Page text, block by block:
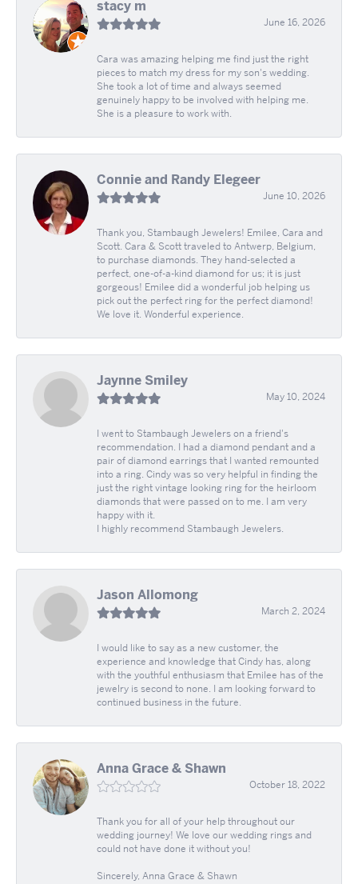
stacy m
June 16, 2026
Cara was amazing helping me find just the right
pieces to match my dress for my son's wedding.
She took a lot of time and always seemed
genuinely happy to be involved with helping me.
She is a pleasure to work with.
Connie and Randy Elegeer
June 10, 2026
Thank you, Stambaugh Jewelers! Emilee, Cara and
Scott. Cara & Scott traveled to Antwerp, Belgium,
to purchase diamonds. They hand-selected a
perfect, one-of-a-kind diamond for us; it is just
gorgeous! Emilee did a wonderful job helping us
pick out the perfect ring for the perfect diamond!
We love it. Wonderful experience.
Jaynne Smiley
May 10, 2024
I went to Stambaugh Jewelers on a friend's
recommendation. I had a diamond pendant and a
pair of diamond earrings that I wanted remounted
into a ring. Cindy was so very helpful in finding the
just the right vintage looking ring for the heirloom
diamonds that were passed on to me. I am very
happy with it.
I highly recommend Stambaugh Jewelers.
Jason Allomong
March 2, 2024
I would like to say as a new customer, the
experience and knowledge that Cindy has, along
with the youthful enthusiasm that Emilee has of the
jewelry is second to none. I am looking forward to
continued business in the future.
Anna Grace & Shawn
October 18, 2022
Thank you for all of your help throughout our
wedding journey! We love our wedding rings and
could not have done it without you!
Sincerely, Anna Grace & Shawn